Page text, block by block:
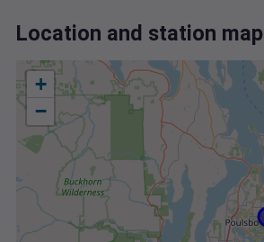
Location and station map
+
−